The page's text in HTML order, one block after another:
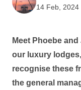
14 Feb, 2024
Meet Phoebe
our luxury
recognise these
the general